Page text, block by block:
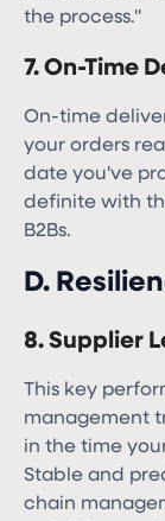
the process."
7. On-Time
On-time
your orders
date you've
definite with
B2Bs.
D.
8. Supplier
This key
management​
in the time
Stable and
chain